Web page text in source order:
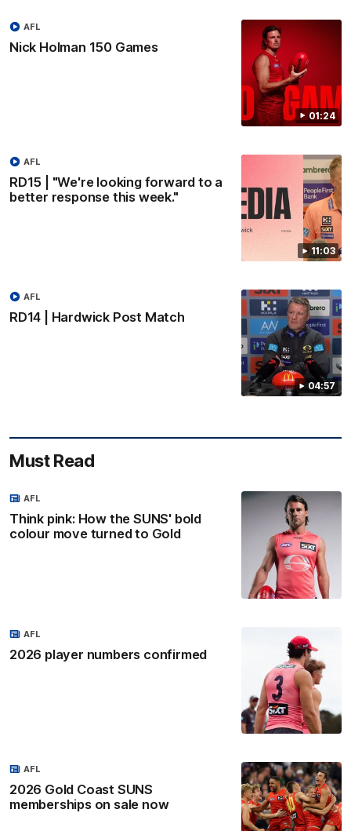
01:24
Nick Holman 150 Games
AFL
11:03
RD15 | "We're looking forward to a
better response this week."
AFL
04:57
RD14 | Hardwick Post Match
AFL
Must Read
Think pink: How the SUNS' bold
colour move turned to Gold
AFL
2026 player numbers confirmed
AFL
2026 Gold Coast SUNS
memberships on sale now
AFL